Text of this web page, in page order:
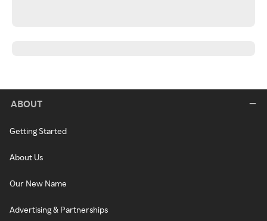
ABOUT
Getting Started
About Us
Our New Name
Advertising & Partnerships